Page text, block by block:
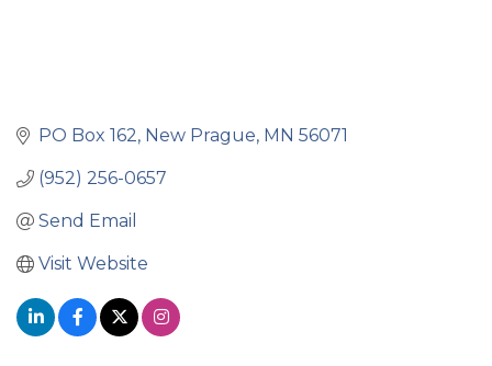
PO Box 162 New Prague MN 56071
(952) 256-0657
Send Email
Visit Website